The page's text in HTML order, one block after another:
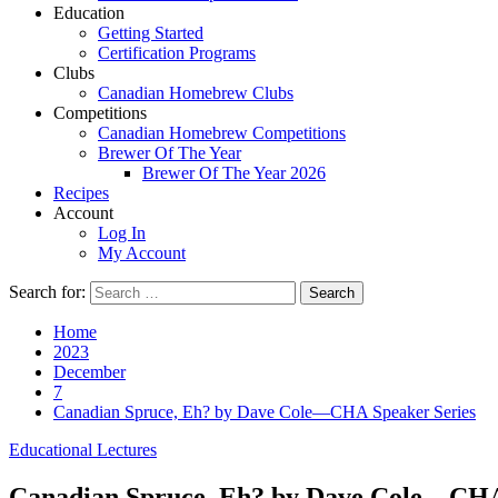
Education
Getting Started
Certification Programs
Clubs
Canadian Homebrew Clubs
Competitions
Canadian Homebrew Competitions
Brewer Of The Year
Brewer Of The Year 2026
Recipes
Account
Log In
My Account
Search for:
Home
2023
December
7
Canadian Spruce, Eh? by Dave Cole—CHA Speaker Series
Educational Lectures